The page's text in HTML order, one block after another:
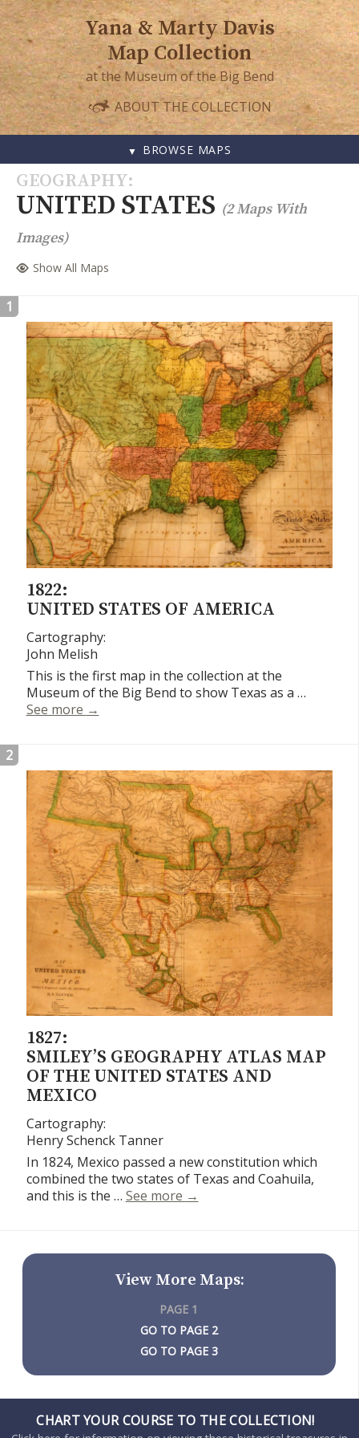
Yana & Marty Davis
Map Collection
at the Museum of the Big Bend
ABOUT THE COLLECTION
BROWSE MAPS
SKIP
TO
CONTENT
GEOGRAPHY
UNITED STATES (2 Maps With
Images)
Show All Maps
1
1822:
UNITED STATES OF AMERICA
Cartography:
John Melish
This is the first map in the collection at the
Museum of the Big Bend to show Texas as a …
See more United States of America
→
2
1827:
SMILEY’S GEOGRAPHY ATLAS MAP
OF THE UNITED STATES AND
MEXICO
Cartography:
Henry Schenck Tanner
In 1824, Mexico passed a new constitution which
combined the two states of Texas and Coahuila,
and this is the … See more Smiley’s Geography Atlas
→
View More Maps:
PAGE 1
PAGE 2
PAGE 3
CHART YOUR COURSE TO THE COLLECTION!